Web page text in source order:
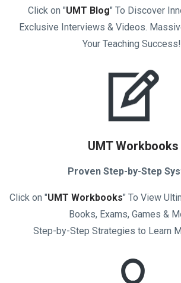
Click on "UMT Blog" To Discover
Exclusive Interviews & Videos.
Your Teaching Success!
UMT Workbooks
Proven Step-by-Step
Click on "UMT Workbooks" To View
Books, Exams, Games &
Step-by-Step Strategies to Learn